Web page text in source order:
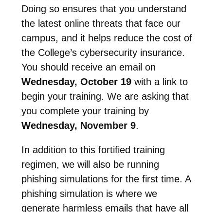
Doing so ensures that you understand
the latest online threats that face our
campus, and it helps reduce the cost of
the College’s cybersecurity insurance.
You should receive an email on
Wednesday, October 19with a link to
begin your training. We are asking that
you complete your training by
Wednesday, November 9.
In addition to this fortified training
regimen, we will also be running
phishing simulations for the first time. A
phishing simulation is where we
generate harmless emails that have all